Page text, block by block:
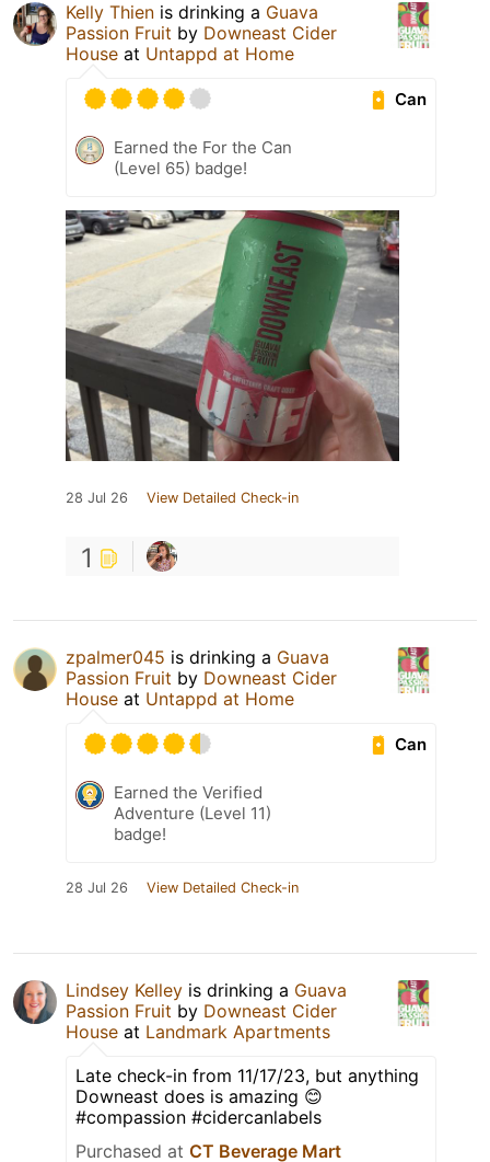
Kelly Thien is drinking a Guava
Passion Fruit by Downeast Cider
House at Untappd at Home
Can
Earned the For the Can
(Level 65) badge!
28 Jul 26 View Detailed Check-in
1
zpalmer045 is drinking a Guava
Passion Fruit by Downeast Cider
House at Untappd at Home
Can
Earned the Verified
Adventure (Level 11)
badge!
28 Jul 26 View Detailed Check-in
Lindsey Kelley is drinking a Guava
Passion Fruit by Downeast Cider
House at Landmark Apartments
Late check-in from 11/17/23, but anything
Downeast does is amazing 😊
#compassion #cidercanlabels
Purchased at CT Beverage Mart